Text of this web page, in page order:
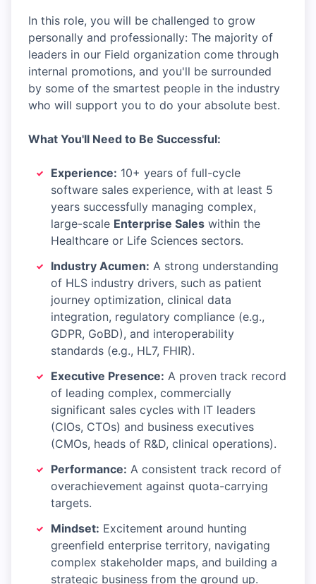
In this role, you will be challenged to grow
personally and professionally: The majority of
leaders in our Field organization come through
internal promotions, and you'll be surrounded
by some of the smartest people in the industry
who will support you to do your absolute best.
What You'll Need to Be Successful:
Experience: 10+ years of full-cycle
software sales experience, with at least 5
years successfully managing complex,
large-scale Enterprise Sales within the
Healthcare or Life Sciences sectors.
Industry Acumen: A strong understanding
of HLS industry drivers, such as patient
journey optimization, clinical data
integration, regulatory compliance (e.g.,
GDPR, GoBD), and interoperability
standards (e.g., HL7, FHIR).
Executive Presence: A proven track record
of leading complex, commercially
significant sales cycles with IT leaders
(CIOs, CTOs) and business executives
(CMOs, heads of R&D, clinical operations).
Performance: A consistent track record of
overachievement against quota-carrying
targets.
Mindset: Excitement around hunting
greenfield enterprise territory, navigating
complex stakeholder maps, and building a
strategic business from the ground up.